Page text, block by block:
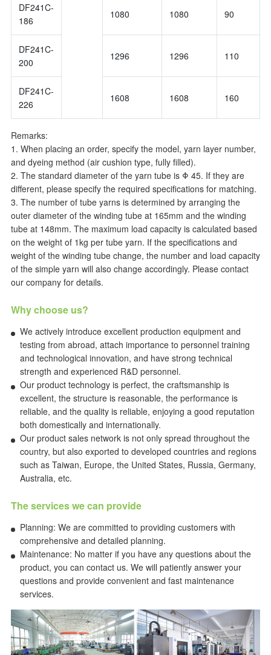
DF241C-
186
1080 1080 90
DF241C-
200
1296 1296 110
DF241C-
226
1608 1608 160
Remarks:
1. When placing an order, specify the model, yarn layer number,
and dyeing method (air cushion type, fully filled).
2. The standard diameter of the yarn tube is Φ 45. If they are
different, please specify the required specifications for matching.
3. The number of tube yarns is determined by arranging the
outer diameter of the winding tube at 165mm and the winding
tube at 148mm. The maximum load capacity is calculated based
on the weight of 1kg per tube yarn. If the specifications and
weight of the winding tube change, the number and load capacity
of the simple yarn will also change accordingly. Please contact
our company for details.
Why choose us?
We actively introduce excellent production equipment and
testing from abroad, attach importance to personnel training
and technological innovation, and have strong technical
strength and experienced R&D personnel.
Our product technology is perfect, the craftsmanship is
excellent, the structure is reasonable, the performance is
reliable, and the quality is reliable, enjoying a good reputation
both domestically and internationally.
Our product sales network is not only spread throughout the
country, but also exported to developed countries and regions
such as Taiwan, Europe, the United States, Russia, Germany,
Australia, etc.
The services we can provide
Planning: We are committed to providing customers with
comprehensive and detailed planning.
Maintenance: No matter if you have any questions about the
product, you can contact us. We will patiently answer your
questions and provide convenient and fast maintenance
services.